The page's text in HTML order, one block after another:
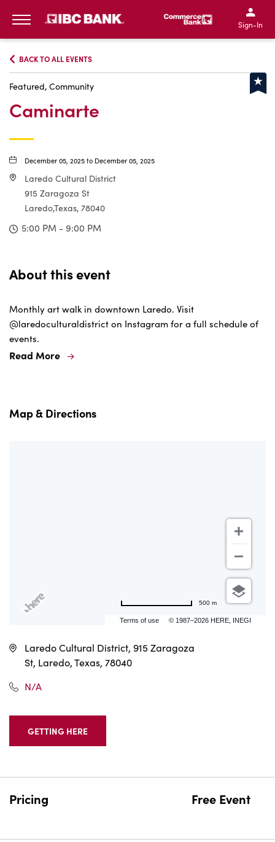
IBC Bank,1200 San
IBC Bank,1200 San
IBC
IBC
Sign-In
BACK TO ALL EVENTS
Featured, Community
Caminarte
December 05, 2025 to December 05, 2025
Laredo Cultural District
915 Zaragoza St
Laredo,Texas, 78040
5:00 PM - 9:00 PM
About this event
Monthly art walk in downtown Laredo. Visit
@laredoculturaldistrict on Instagram for a full schedule of
events.
Read More
Map & Directions
Terms of use © 1987–2026 HERE, INEGI
500 m
Laredo Cultural District, 915 Zaragoza
St, Laredo, Texas, 78040
N/A
GETTING HERE
CLICK
HERE
Pricing Free Event